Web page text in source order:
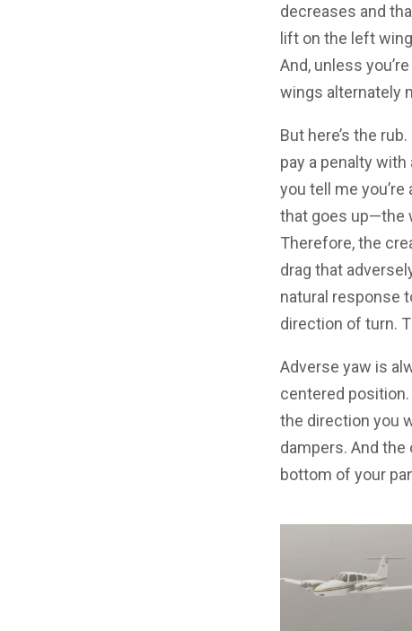
decreases and
lift on the left
And, unless
wings alternately
But here’s the
pay a penalty
you tell me you’re
that goes up—the
Therefore, the
drag that
natural response
direction of turn.
Adverse yaw is
centered
the direction you
dampers. And
bottom of your